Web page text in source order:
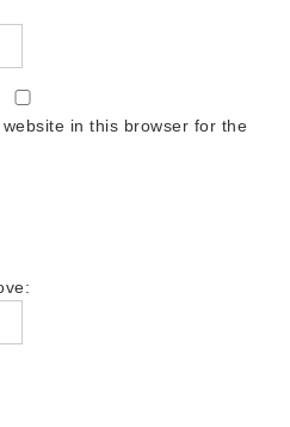
in this browser for the